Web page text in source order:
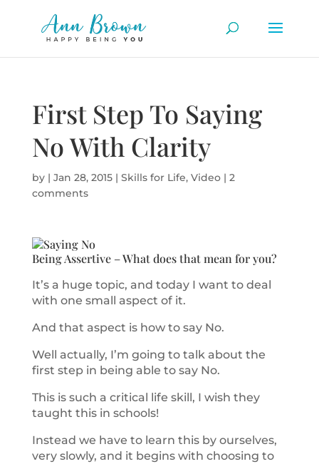
First Step To Saying
No With Clarity
by | Jan 28, 2015| Skills for Life, Video| 2
comments
Being Assertive – What does that mean for you?
It’s a huge topic, and today I want to deal
with one small aspect of it.
And that aspect is how to say No.
Well actually, I’m going to talk about the
first step in being able to say No.
This is such a critical life skill, I wish they
taught this in schools!
Instead we have to learn this by ourselves,
very slowly, and it begins with choosing to